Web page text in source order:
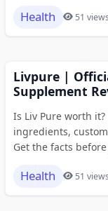
Health 51
Livpure |
Supplement
Is Liv Pure worth
ingredients,
Get the facts
Health 51